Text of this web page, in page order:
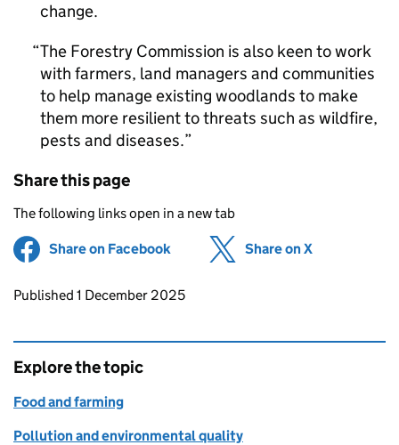
change.
The Forestry Commission is also keen to work
with farmers, land managers and communities
to help manage existing woodlands to make
them more resilient to threats such as wildfire,
pests and diseases.
Share this page
The following links open in a new tab
Share on Facebook (opens in new tab)
Share on X
Updates to this page
Published 1 December 2025
Explore the topic
Food and farming
Pollution and environmental quality